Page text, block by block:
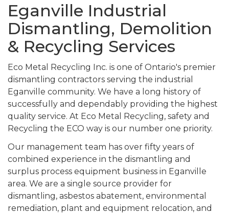
Eganville Industrial
Dismantling, Demolition
& Recycling Services
Eco Metal Recycling Inc. is one of Ontario's premier
dismantling contractors serving the industrial
Eganville community. We have a long history of
successfully and dependably providing the highest
quality service. At Eco Metal Recycling, safety and
Recycling the ECO way is our number one priority.
Our management team has over fifty years of
combined experience in the dismantling and
surplus process equipment business in Eganville
area. We are a single source provider for
dismantling, asbestos abatement, environmental
remediation, plant and equipment relocation, and